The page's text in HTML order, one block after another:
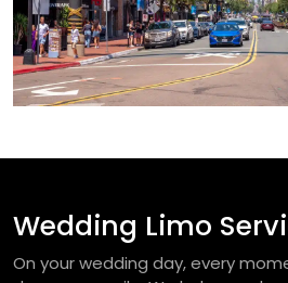
Wedding Limo
On your wedding day, every